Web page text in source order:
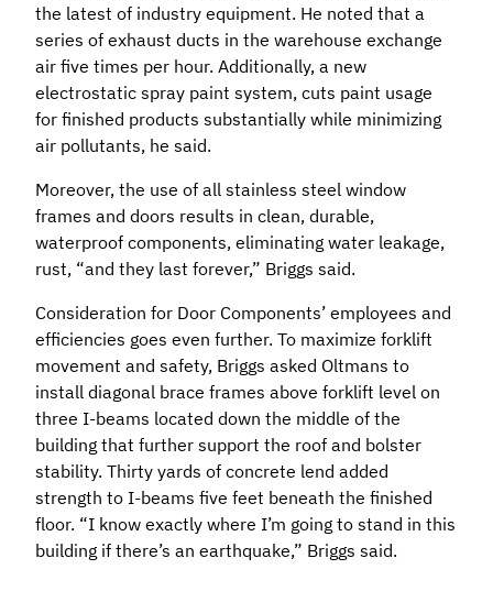
the latest of industry equipment. He noted that a
series of exhaust ducts in the warehouse exchange
air five times per hour. Additionally, a new
electrostatic spray paint system, cuts paint usage
for finished products substantially while minimizing
air pollutants, he said.
Moreover, the use of all stainless steel window
frames and doors results in clean, durable,
waterproof components, eliminating water leakage,
rust, “and they last forever,” Briggs said.
Consideration for Door Components’ employees and
efficiencies goes even further. To maximize forklift
movement and safety, Briggs asked Oltmans to
install diagonal brace frames above forklift level on
three I-beams located down the middle of the
building that further support the roof and bolster
stability. Thirty yards of concrete lend added
strength to I-beams five feet beneath the finished
floor. “I know exactly where I’m going to stand in this
building if there’s an earthquake,” Briggs said.